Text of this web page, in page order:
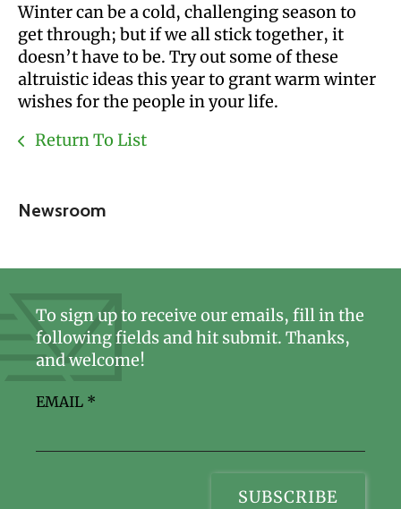
Newsroom
Winter can be a cold, challenging season to
get through; but if we all stick together, it
doesn’t have to be. Try out some of these
altruistic ideas this year to grant warm winter
wishes for the people in your life.
Return To List
To sign up to receive our emails, fill in the
following fields and hit submit. Thanks,
and welcome!
EMAIL *